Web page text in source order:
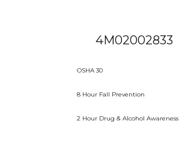
4M02002833
OSHA 30
8 Hour Fall Prevention
2 Hour Drug & Alcohol Awareness